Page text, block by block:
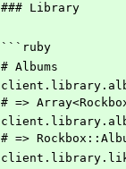
### Library
```ruby
# Albums
# =>
# =>